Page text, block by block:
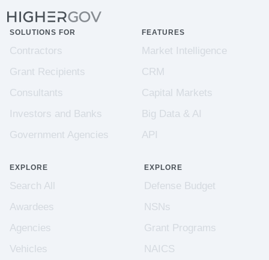
SOLUTIONS FOR
Contractors
Grant Recipients
Consultants
Investors and Banks
Government Agencies
FEATURES
Market Intelligence
CRM
Capital Markets
Big Data & AI
API
EXPLORE
Search All
Awardees
Agencies
Vehicles
EXPLORE
Defense Budget
NSNs
Grant Programs
NAICS